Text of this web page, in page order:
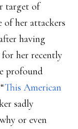
target of
of her attackers
having
her recently
profound
This American
sadly
or even